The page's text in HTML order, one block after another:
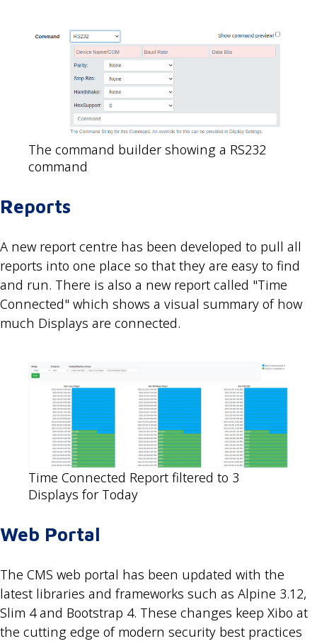
The command builder showing a RS232
command
Reports
A new report centre has been developed to pull all
reports into one place so that they are easy to find
and run. There is also a new report called "Time
Connected" which shows a visual summary of how
much Displays are connected.
Time Connected Report filtered to 3
Displays for Today
Web Portal
The CMS web portal has been updated with the
latest libraries and frameworks such as Alpine 3.12,
Slim 4 and Bootstrap 4. These changes keep Xibo at
the cutting edge of modern security best practices